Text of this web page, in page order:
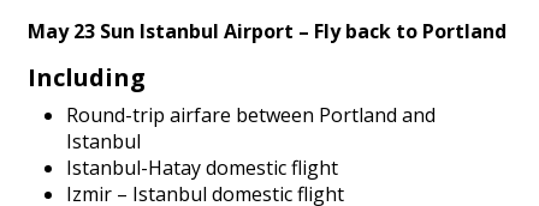
May 23 Sun Istanbul Airport – Fly back to Portland
Including
Round-trip airfare between Portland and
Istanbul
Istanbul-Hatay domestic flight
Izmir – Istanbul domestic flight